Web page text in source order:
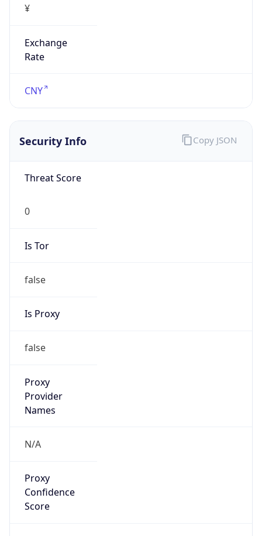
¥
Exchange
Rate
CNY
Security Info
Threat Score
0
Is Tor
false
Is Proxy
false
Proxy
Provider
Names
N/A
Proxy
Confidence
Score
Copy JSON